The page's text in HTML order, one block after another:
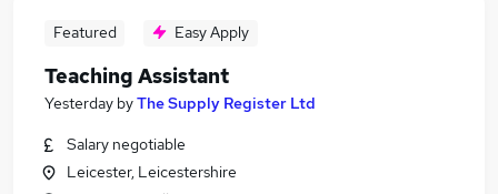
Featured Easy Apply
Teaching Assistant
Yesterday byThe Supply Register Ltd
Salary negotiable
Leicester, Leicestershire